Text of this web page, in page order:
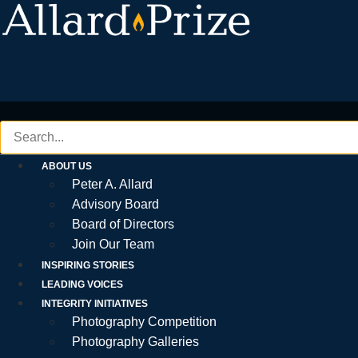
Skip
to
ABOUT US
Peter A. Allard
Advisory Board
Board of Directors
Join Our Team
INSPIRING STORIES
LEADING VOICES
INTEGRITY INITIATIVES
Photography Competition
Photography Galleries